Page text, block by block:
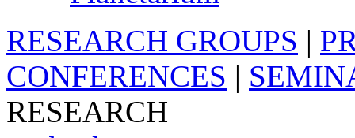
RESEARCH GROUPS |
CONFERENCES |
RESEARCH